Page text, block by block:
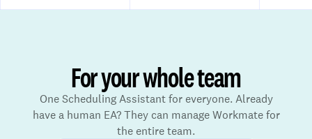
For your whole team
One Scheduling Assistant for everyone. Already
have a human EA? They can manage Workmate for
the entire team.